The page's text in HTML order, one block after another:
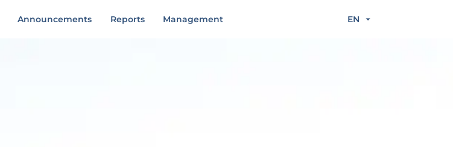
Announcements Reports Management EN